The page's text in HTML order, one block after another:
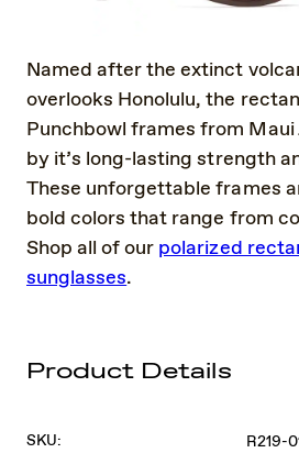
Named after the extinct
overlooks Honolulu, the
Punchbowl frames from Maui
by it’s long-lasting strength
These unforgettable frames
bold colors that range from
Shop all of our polarized
sunglasses.
Product Details
SKU:
R219-